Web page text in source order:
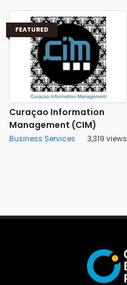
FEATURED
Curaçao Information
Management (CIM)
Business Services 3,319 views